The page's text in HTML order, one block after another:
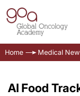
Home Medical
AI Food